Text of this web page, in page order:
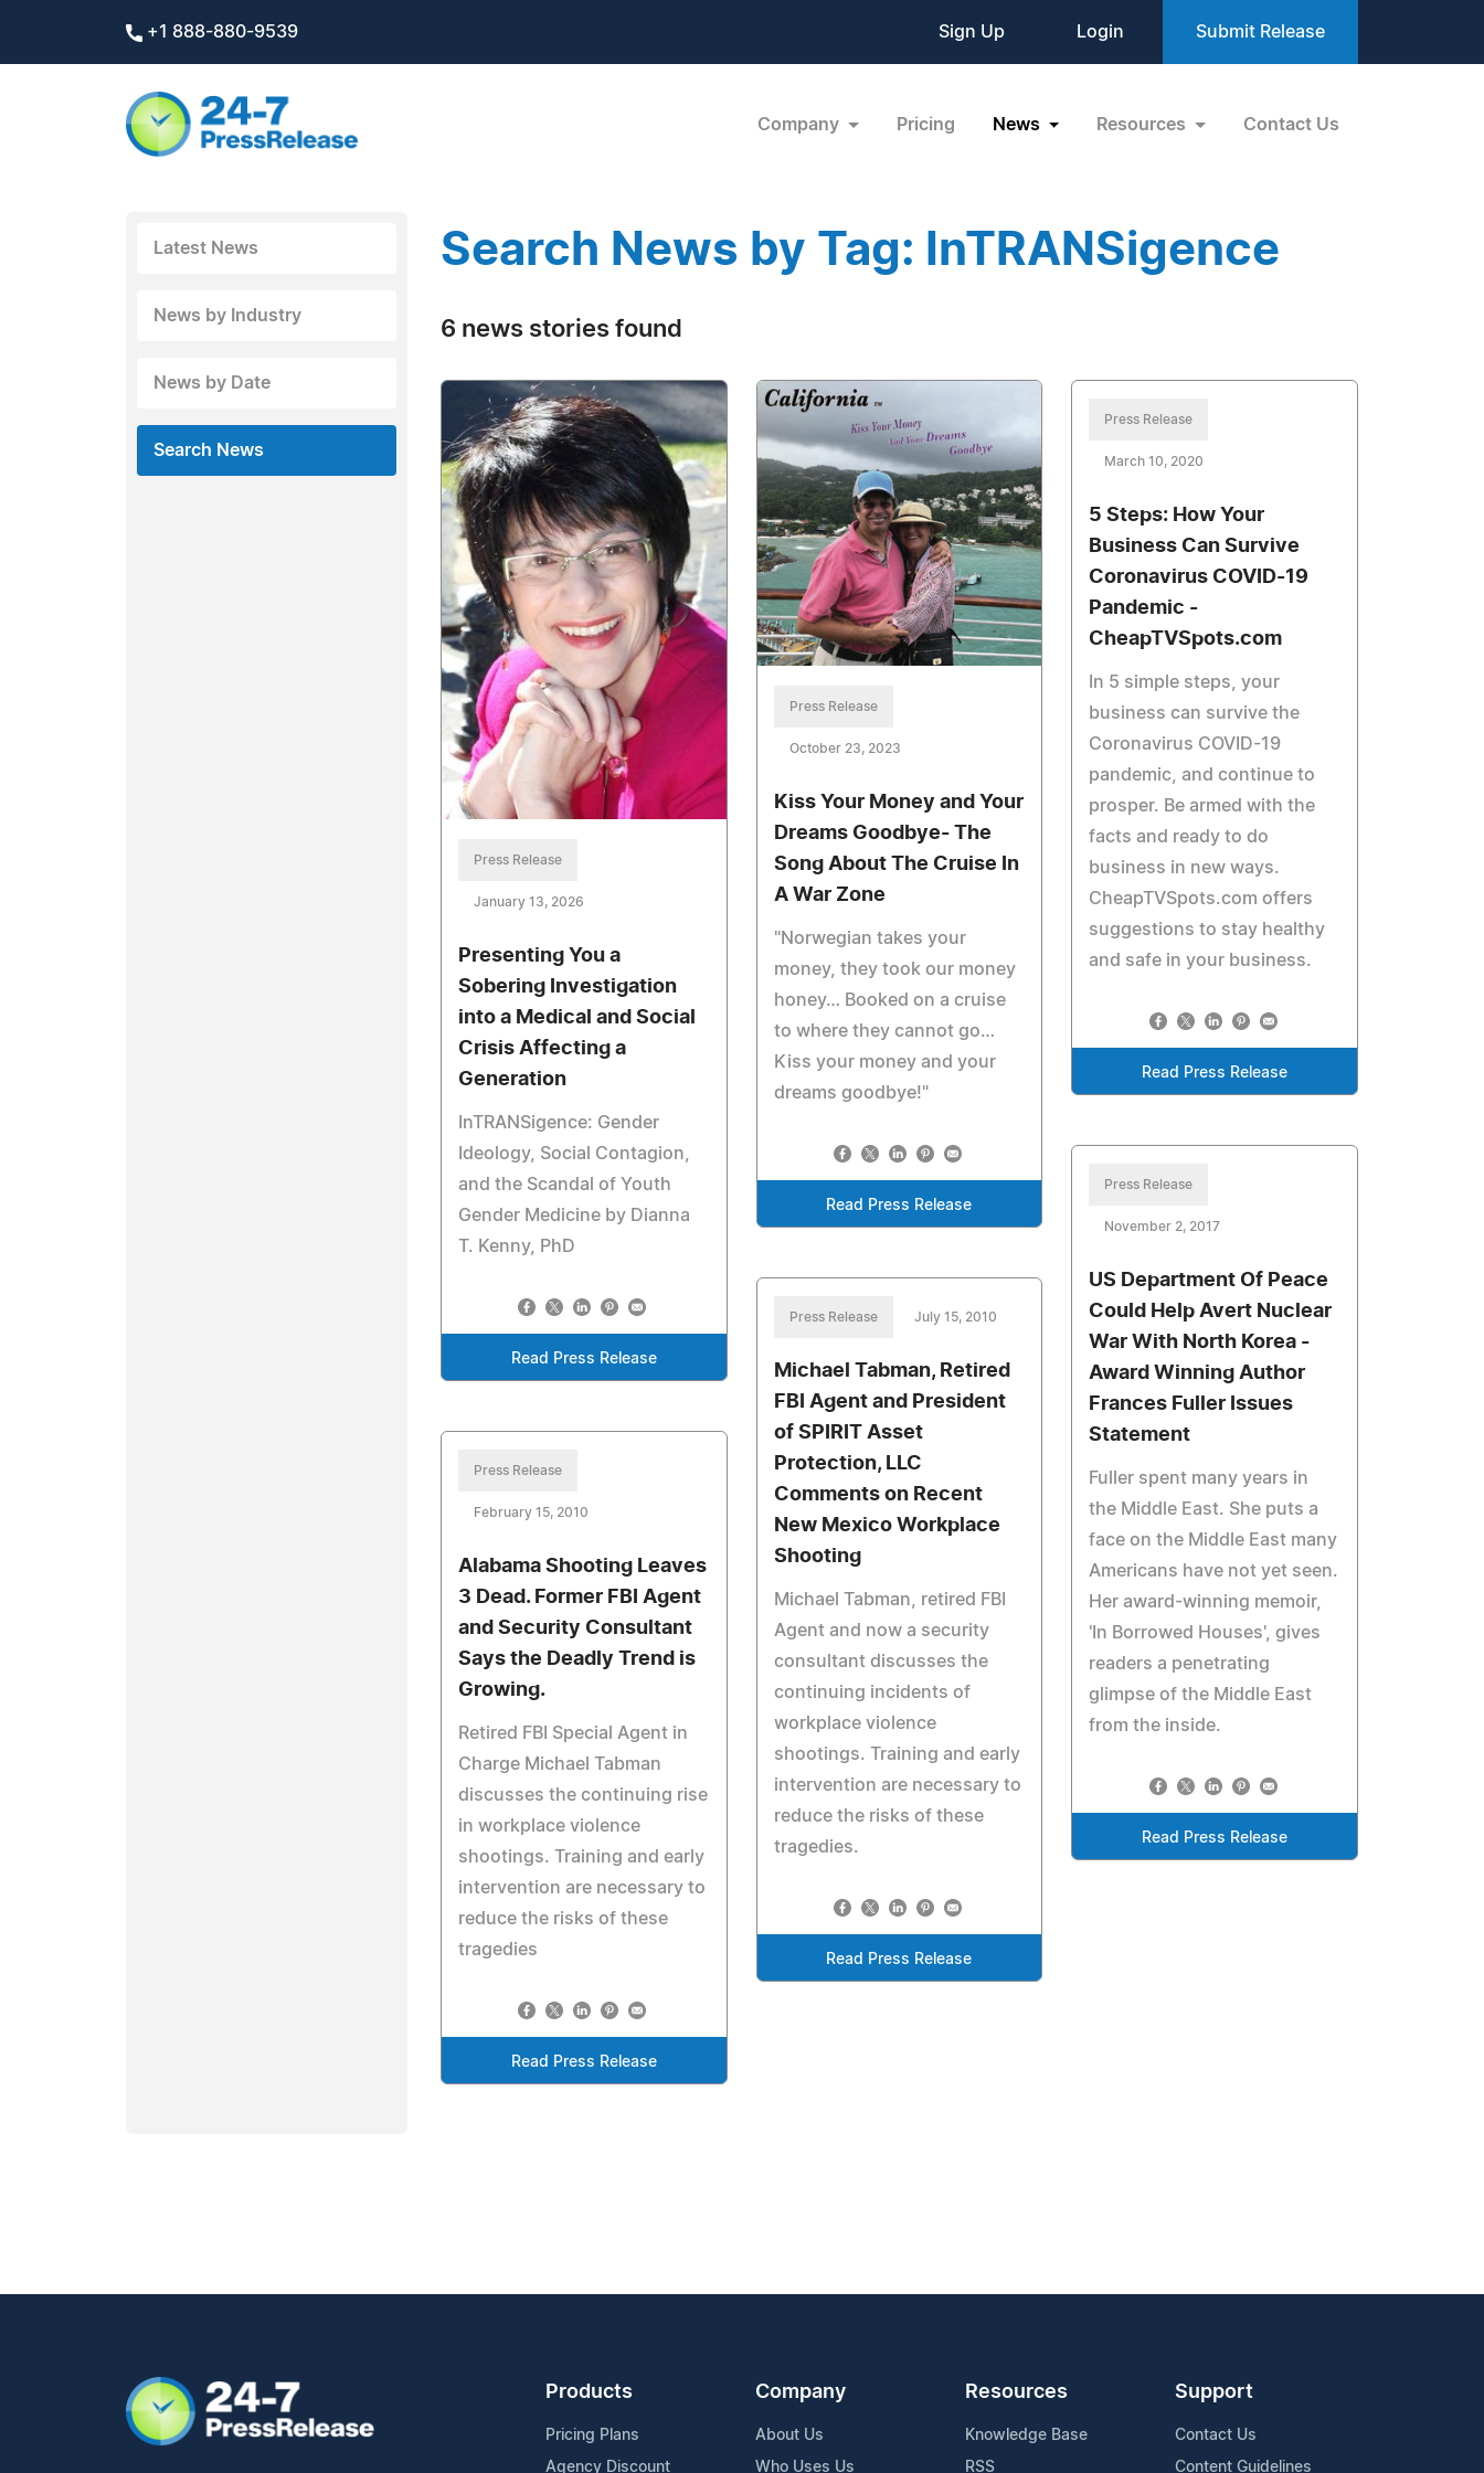
+1 888-880-9539 Sign Up Login Submit Release
Company Pricing News Resources Contact Us
Latest News
News by Industry
News by Date
Search News
Search News by Tag: InTRANSigence
6 news stories found
Press Release
January 13, 2026
Presenting You a
Sobering Investigation
into a Medical and Social
Crisis Affecting a
Generation
InTRANSigence: Gender
Ideology, Social Contagion,
and the Scandal of Youth
Gender Medicine by Dianna
T. Kenny, PhD
Read Press Release
Press Release
October 23, 2023
Kiss Your Money and Your
Dreams Goodbye- The
Song About The Cruise In
A War Zone
"Norwegian takes your
money, they took our money
honey… Booked on a cruise
to where they cannot go…
Kiss your money and your
dreams goodbye!"
Read Press Release
Press Release
March 10, 2020
5 Steps: How Your
Business Can Survive
Coronavirus COVID-19
Pandemic -
CheapTVSpots.com
In 5 simple steps, your
business can survive the
Coronavirus COVID-19
pandemic, and continue to
prosper. Be armed with the
facts and ready to do
business in new ways.
CheapTVSpots.com offers
suggestions to stay healthy
and safe in your business.
Read Press Release
Press Release
November 2, 2017
US Department Of Peace
Could Help Avert Nuclear
War With North Korea -
Award Winning Author
Frances Fuller Issues
Statement
Fuller spent many years in
the Middle East. She puts a
face on the Middle East many
Americans have not yet seen.
Her award-winning memoir,
'In Borrowed Houses', gives
readers a penetrating
glimpse of the Middle East
from the inside.
Read Press Release
Press Release July 15, 2010
Michael Tabman, Retired
FBI Agent and President
of SPIRIT Asset
Protection, LLC
Comments on Recent
New Mexico Workplace
Shooting
Michael Tabman, retired FBI
Agent and now a security
consultant discusses the
continuing incidents of
workplace violence
shootings. Training and early
intervention are necessary to
reduce the risks of these
tragedies.
Read Press Release
Press Release
February 15, 2010
Alabama Shooting Leaves
3 Dead. Former FBI Agent
and Security Consultant
Says the Deadly Trend is
Growing.
Retired FBI Special Agent in
Charge Michael Tabman
discusses the continuing rise
in workplace violence
shootings. Training and early
intervention are necessary to
reduce the risks of these
tragedies
Read Press Release
Products
Pricing Plans
Agency Discount
Company
About Us
Who Uses Us
Resources
Knowledge Base
RSS
Support
Contact Us
Content Guidelines